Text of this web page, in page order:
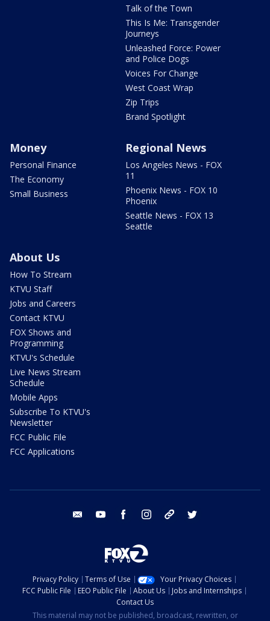
Talk of the Town
This Is Me: Transgender
Journeys
Unleashed Force: Power
and Police Dogs
Voices For Change
West Coast Wrap
Zip Trips
Brand Spotlight
Money
Personal Finance
The Economy
Small Business
Regional News
Los Angeles News - FOX
11
Phoenix News - FOX 10
Phoenix
Seattle News - FOX 13
Seattle
About Us
How To Stream
KTVU Staff
Jobs and Careers
Contact KTVU
FOX Shows and
Programming
KTVU's Schedule
Live News Stream
Schedule
Mobile Apps
Subscribe To KTVU's
Newsletter
FCC Public File
FCC Applications
email youtube facebook instagram tik tok
Privacy Policy Terms of Use
Your Privacy Choices
FCC Public File
EEO Public File About Us
Jobs and Internships
Contact Us
This material may not be published, broadcast, rewritten, or